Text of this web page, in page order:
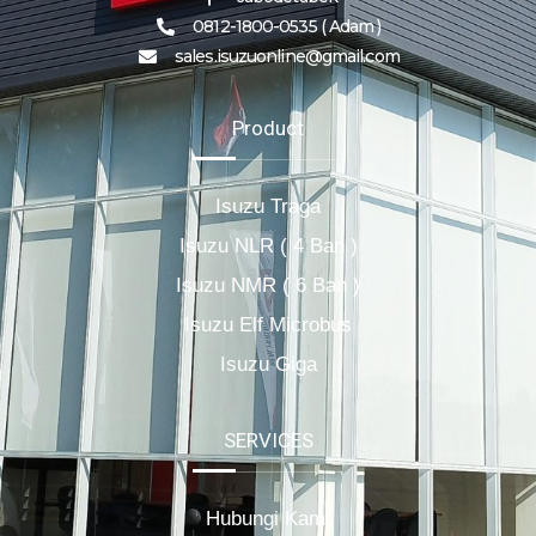
0812-1800-0535 ( Adam )
sales.isuzuonline@gmail.com
Product
Isuzu Traga
Isuzu NLR ( 4 Ban )
Isuzu NMR ( 6 Ban )
Isuzu Elf Microbus
Isuzu Giga
SERVICES
Hubungi Kami